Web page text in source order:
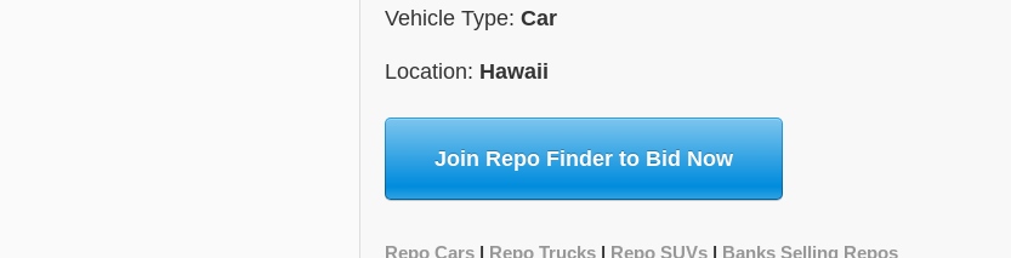
Vehicle Type: Car
Location: Hawaii
Join Repo Finder to Bid Now
Repo Cars| Repo Trucks| Repo SUVs| Banks Selling Repos